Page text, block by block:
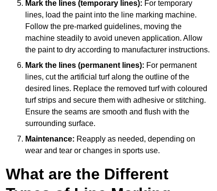
Mark the lines (temporary lines): For temporary
lines, load the paint into the line marking machine.
Follow the pre-marked guidelines, moving the
machine steadily to avoid uneven application. Allow
the paint to dry according to manufacturer instructions.
Mark the lines (permanent lines): For permanent
lines, cut the artificial turf along the outline of the
desired lines. Replace the removed turf with coloured
turf strips and secure them with adhesive or stitching.
Ensure the seams are smooth and flush with the
surrounding surface.
Maintenance: Reapply as needed, depending on
wear and tear or changes in sports use.
What are the Different